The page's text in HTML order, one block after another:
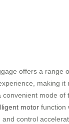
offers a range
making it
convenient mode of
motor function
control